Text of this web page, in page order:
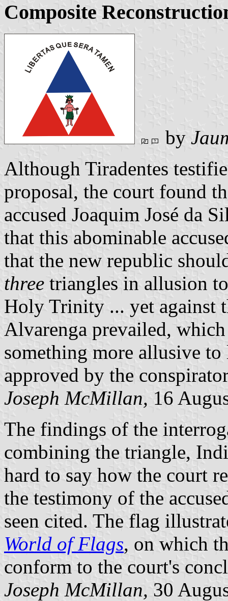
Composite
by
Although Tiradentes
proposal, the court found
accused Joaquim José da
that this abominable
that the new republic
three triangles in allusion
Holy Trinity ... yet against
Alvarenga prevailed,
something more allusive
approved by the
Joseph McMillan, 16
The findings of the
combining the triangle,
hard to say how the court
the testimony of the
seen cited. The flag
World of Flags, on which
conform to the court's
Joseph McMillan, 30